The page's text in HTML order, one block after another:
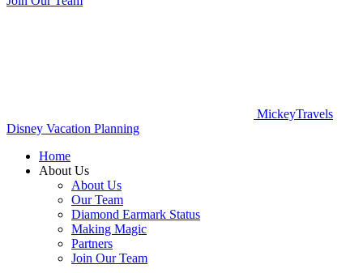
MickeyTravels
Disney Vacation Planning
Home
About Us
About Us
Our Team
Diamond Earmark Status
Making Magic
Partners
Join Our Team